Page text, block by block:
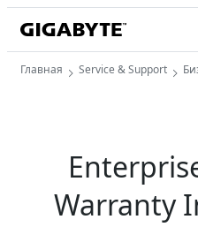
Главная Service & Support
Warranty